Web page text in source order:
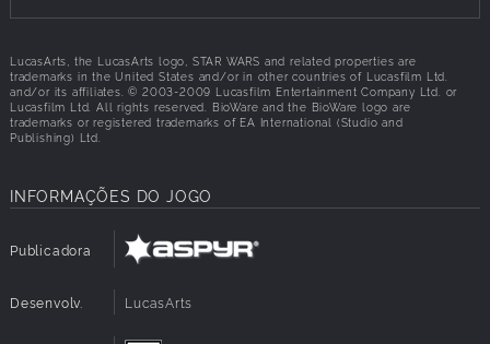
LucasArts, the LucasArts logo, STAR WARS and related properties are
trademarks in the United States and/or in other countries of Lucasfilm Ltd.
and/or its affiliates. © 2003-2009 Lucasfilm Entertainment Company Ltd. or
Lucasfilm Ltd. All rights reserved. BioWare and the BioWare logo are
trademarks or registered trademarks of EA International (Studio and
Publishing) Ltd.
INFORMAÇÕES DO JOGO
Publicadora
Desenvolv. LucasArts